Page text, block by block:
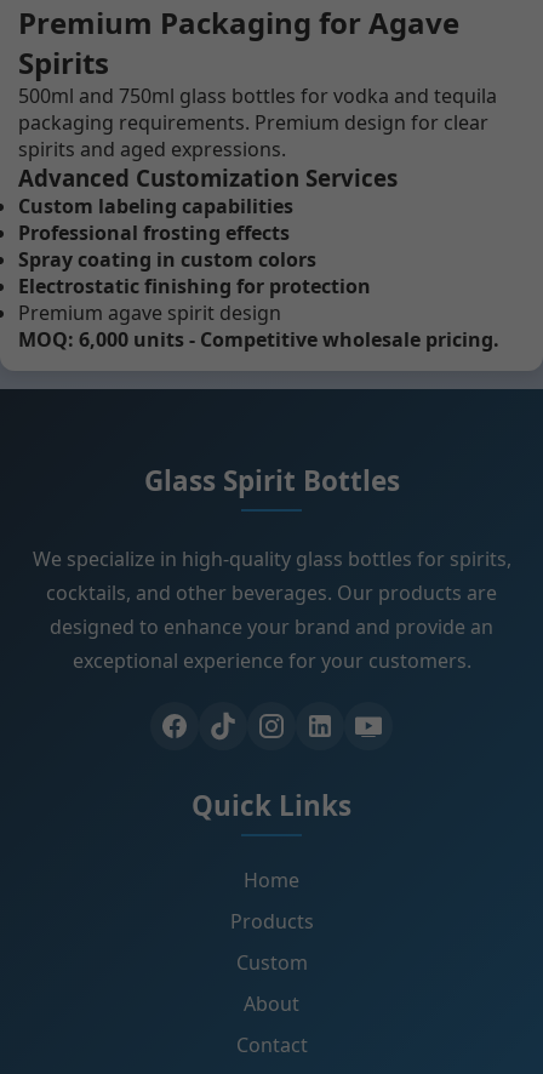
Premium Packaging for Agave
Spirits
500ml and 750ml glass bottles for vodka and tequila
packaging requirements. Premium design for clear
spirits and aged expressions.
Advanced Customization Services
Custom labeling capabilities
Professional frosting effects
Spray coating in custom colors
Electrostatic finishing for protection
Premium agave spirit design
MOQ: 6,000 units - Competitive wholesale pricing.
Glass Spirit Bottles
We specialize in high-quality glass bottles for spirits,
cocktails, and other beverages. Our products are
designed to enhance your brand and provide an
exceptional experience for your customers.
Quick Links
Home
Products
Custom
About
Contact